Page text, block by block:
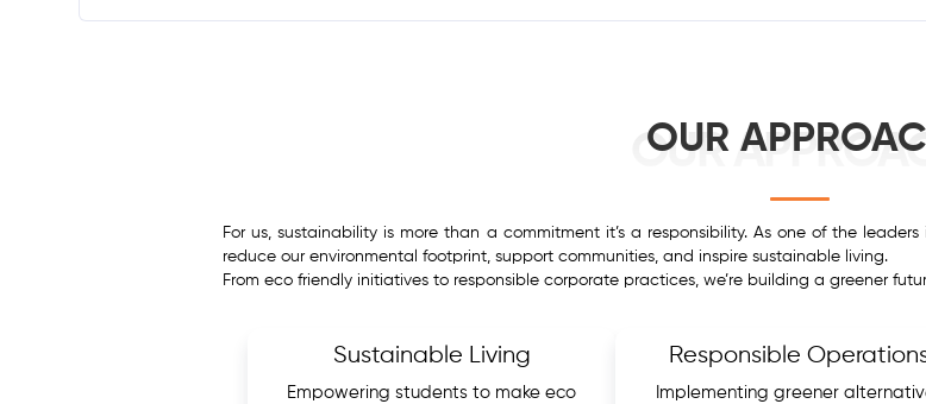
OUR
OUR
For us, sustainability is more than a commitment it’s a responsibility. As one of the
reduce our environmental footprint, support communities, and inspire sustainable living.
From eco friendly initiatives to responsible corporate practices, we’re building a greener
Sustainable Living
Empowering students to make eco
Responsible
Implementing greener